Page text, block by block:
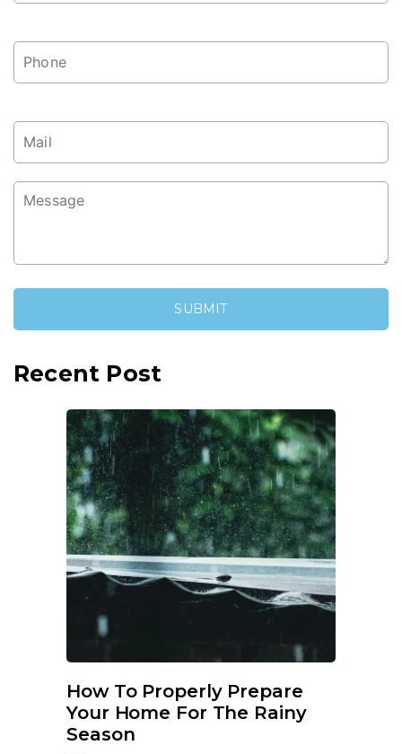
Recent Post
How To Properly Prepare
Your Home For The Rainy
Season